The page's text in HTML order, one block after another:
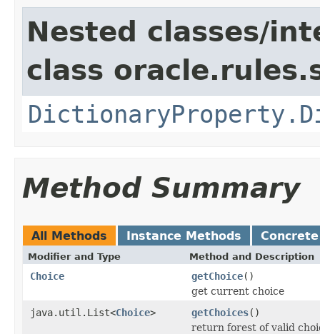
Nested classes/
class
Method Summary
All Methods Instance Methods
Modifier and Type Method and Description
Choice getChoice()
get current choice
java.util.List<Choice> getChoices()
return forest of valid